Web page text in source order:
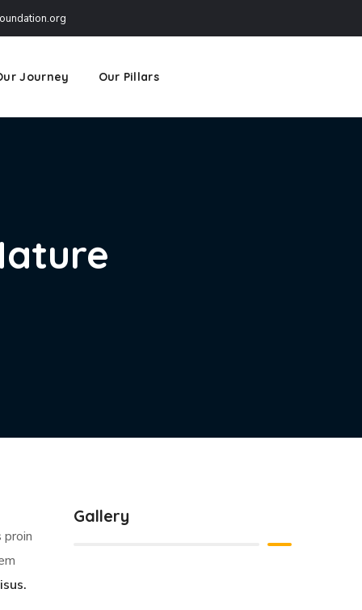
Journey Our Pillars
sit
Gallery